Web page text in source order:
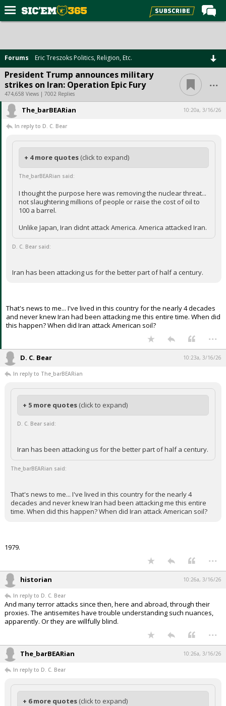
Forums
Post of the Day
Premium Feed
Football
More Sports
Media
More
Log In
Night Mode
AUTO
Forums Eric Treszoks Politics, Religion, Etc.
President Trump announces military
strikes on Iran: Operation Epic Fury
474,658 Views | 7002 Replies
...
The_barBEARian 10:20a, 3/16/26
In reply to D. C. Bear
+ 4 more quotes (click to expand)
The_barBEARian said:
I thought the purpose here was removing the nuclear threat...
not slaughtering millions of people or raise the cost of oil to
100 a barrel.
Unlike Japan, Iran didnt attack America. America attacked Iran.
D. C. Bear said:
Iran has been attacking us for the better part of half a century.
That's news to me... I've lived in this country for the nearly 4 decades
and never knew Iran had been attacking me this entire time. When did
this happen? When did Iran attack American soil?
...
D. C. Bear 10:23a, 3/16/26
In reply to The_barBEARian
+ 5 more quotes (click to expand)
D. C. Bear said:
Iran has been attacking us for the better part of half a century.
The_barBEARian said:
That's news to me... I've lived in this country for the nearly 4
decades and never knew Iran had been attacking me this entire
time. When did this happen? When did Iran attack American soil?
1979.
...
historian 10:26a, 3/16/26
In reply to D. C. Bear
And many terror attacks since then, here and abroad, through their
proxies. The antisemites have trouble understanding such nuances,
apparently. Or they are willfully blind.
...
The_barBEARian 10:26a, 3/16/26
In reply to D. C. Bear
+ 6 more quotes (click to expand)